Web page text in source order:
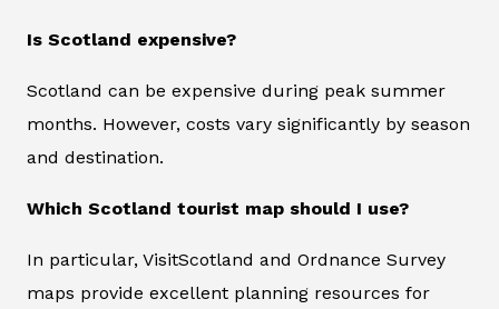
Is Scotland expensive?
Scotland can be expensive during peak summer
months. However, costs vary significantly by season
and destination.
Which Scotland tourist map should I use?
In particular, VisitScotland and Ordnance Survey
maps provide excellent planning resources for